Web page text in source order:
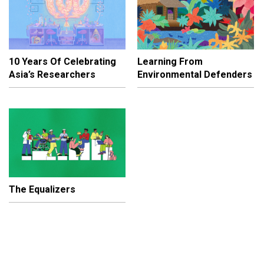
10 Years Of Celebrating
Asia’s Researchers
Learning From
Environmental Defenders
The Equalizers